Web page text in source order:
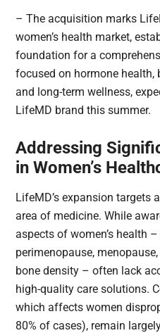
– The acquisition marks
women’s health market,
foundation for a
focused on hormone health,
and long-term wellness,
LifeMD brand this summer.
Addressing
in Women’s
LifeMD’s expansion targets
area of medicine. While
aspects of women’s health
perimenopause,
bone density – often lack
high-quality care solutions.
which affects women
80% of cases), remain